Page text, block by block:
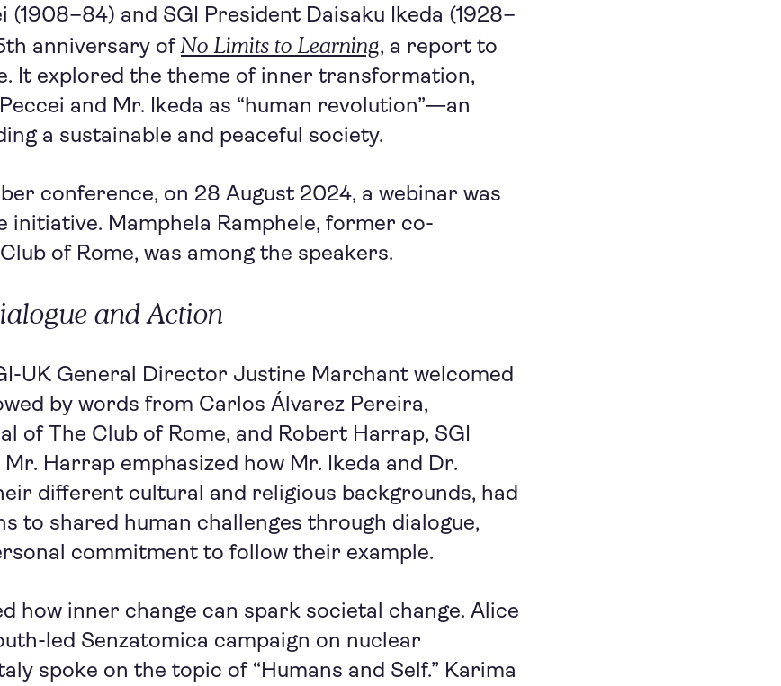
(1908–84) and SGI President Daisaku Ikeda (1928–
anniversary ofNo Limits to Learning, a report to
It explored the theme of inner transformation,
and Mr. Ikeda as “human revolution”—an
a sustainable and peaceful society.
conference, on 28 August 2024, a webinar was
initiative. Mamphela Ramphele, former co-
of Rome, was among the speakers.
and Action
UK General Director Justine Marchant welcomed
by words from Carlos Álvarez Pereira,
of The Club of Rome, and Robert Harrap, SGI
Harrap emphasized how Mr. Ikeda and Dr.
different cultural and religious backgrounds, had
to shared human challenges through dialogue,
commitment to follow their example.
how inner change can spark societal change. Alice
led Senzatomica campaign on nuclear
spoke on the topic of “Humans and Self.” Karima